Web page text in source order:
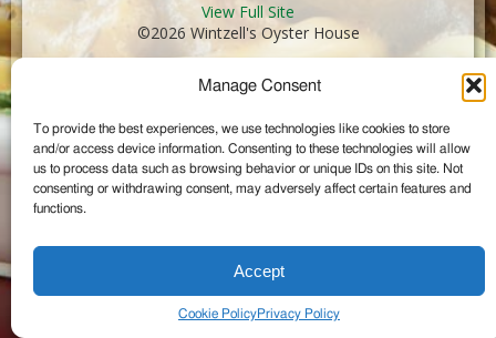
Manage Consent
To provide the best experiences, we use technologies like cookies to store
and/or access device information. Consenting to these technologies will allow
us to process data such as browsing behavior or unique IDs on this site. Not
consenting or withdrawing consent, may adversely affect certain features and
functions.
Accept
Cookie PolicyPrivacy Policy
View Full Site
©2026 Wintzell's Oyster House